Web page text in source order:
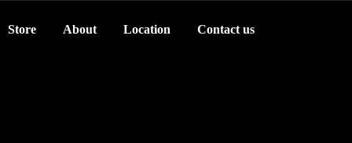
Store About Location Contact us